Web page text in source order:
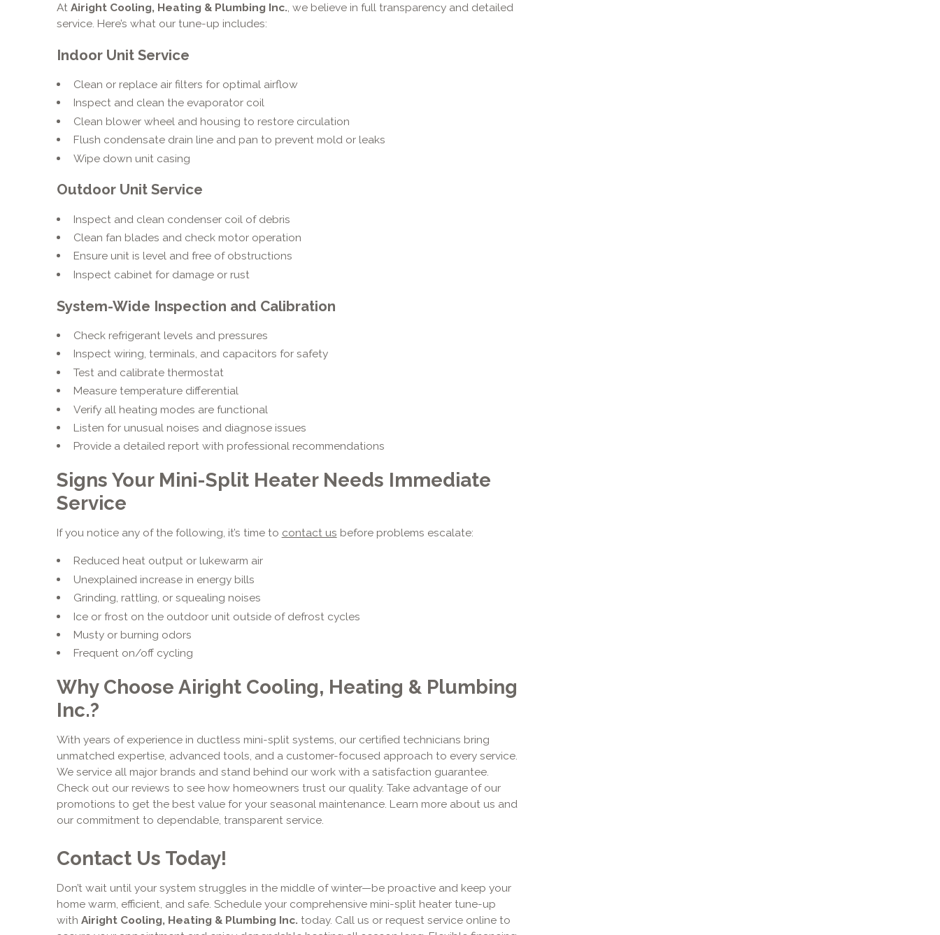
At Airight Cooling, Heating & Plumbing Inc., we believe in full transparency and detailed
service. Here’s what our tune-up includes:
Indoor Unit Service
Clean or replace air filters for optimal airflow
Inspect and clean the evaporator coil
Clean blower wheel and housing to restore circulation
Flush condensate drain line and pan to prevent mold or leaks
Wipe down unit casing
Outdoor Unit Service
Inspect and clean condenser coil of debris
Clean fan blades and check motor operation
Ensure unit is level and free of obstructions
Inspect cabinet for damage or rust
System-Wide Inspection and Calibration
Check refrigerant levels and pressures
Inspect wiring, terminals, and capacitors for safety
Test and calibrate thermostat
Measure temperature differential
Verify all heating modes are functional
Listen for unusual noises and diagnose issues
Provide a detailed report with professional recommendations
Signs Your Mini-Split Heater Needs Immediate
Service
If you notice any of the following, it’s time to contact us before problems escalate:
Reduced heat output or lukewarm air
Unexplained increase in energy bills
Grinding, rattling, or squealing noises
Ice or frost on the outdoor unit outside of defrost cycles
Musty or burning odors
Frequent on/off cycling
Why Choose Airight Cooling, Heating & Plumbing
Inc.?
With years of experience in ductless mini-split systems, our certified technicians bring
unmatched expertise, advanced tools, and a customer-focused approach to every service.
We service all major brands and stand behind our work with a satisfaction guarantee.
Check out our reviews to see how homeowners trust our quality. Take advantage of our
promotions to get the best value for your seasonal maintenance. Learn more about us and
our commitment to dependable, transparent service.
Contact Us Today!
Don’t wait until your system struggles in the middle of winter—be proactive and keep your
home warm, efficient, and safe. Schedule your comprehensive mini-split heater tune-up
with Airight Cooling, Heating & Plumbing Inc. today. Call us or request service online to